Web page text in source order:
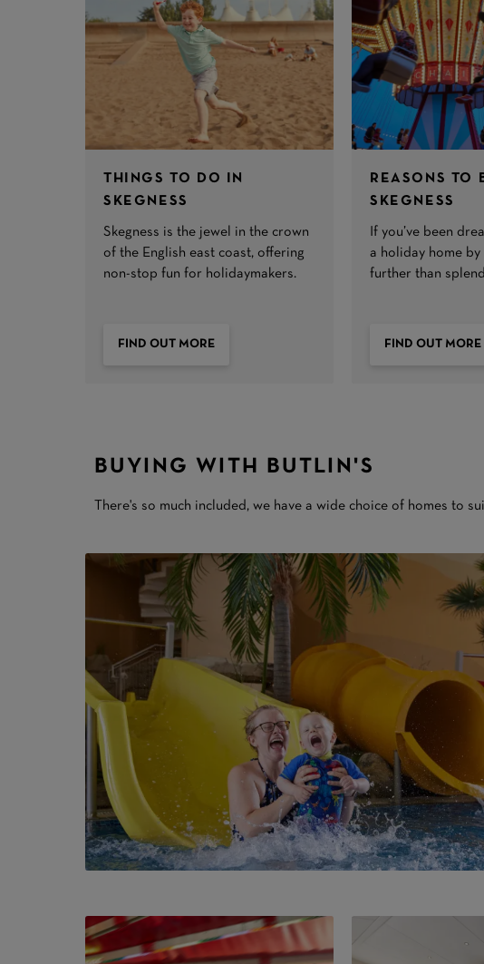
THINGS TO DO IN
SKEGNESS
Skegness is the jewel in the crown
of the English east coast, offering
non-stop fun for holidaymakers.
FIND OUT MORE
REASONS TO
SKEGNESS
If you’ve been
a holiday home by
further than
FIND OUT MORE
BUYING WITH BUTLIN'S
There's so much included, we have a wide choice of homes to